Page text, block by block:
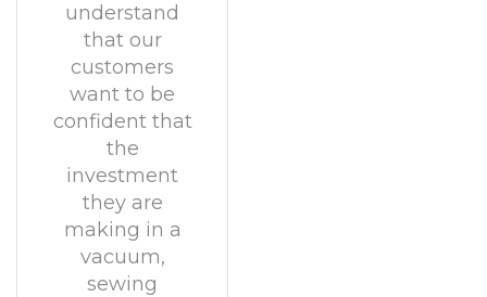
understand
that our
customers
want to be
confident that
the
investment
they are
making in a
vacuum,
sewing